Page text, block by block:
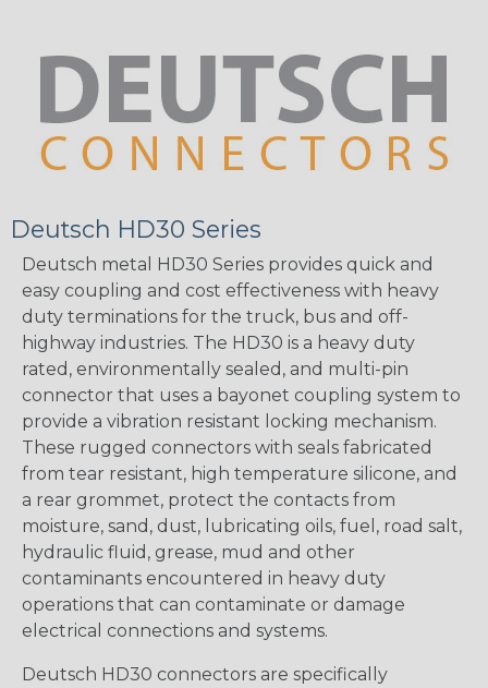
Deutsch HD30 Series
Deutsch metal HD30 Series provides quick and
easy coupling and cost effectiveness with heavy
duty terminations for the truck, bus and off-
highway industries. The HD30 is a heavy duty
rated, environmentally sealed, and multi-pin
connector that uses a bayonet coupling system to
provide a vibration resistant locking mechanism.
These rugged connectors with seals fabricated
from tear resistant, high temperature silicone, and
a rear grommet, protect the contacts from
moisture, sand, dust, lubricating oils, fuel, road salt,
hydraulic fluid, grease, mud and other
contaminants encountered in heavy duty
operations that can contaminate or damage
electrical connections and systems.
Deutsch HD30 connectors are specifically